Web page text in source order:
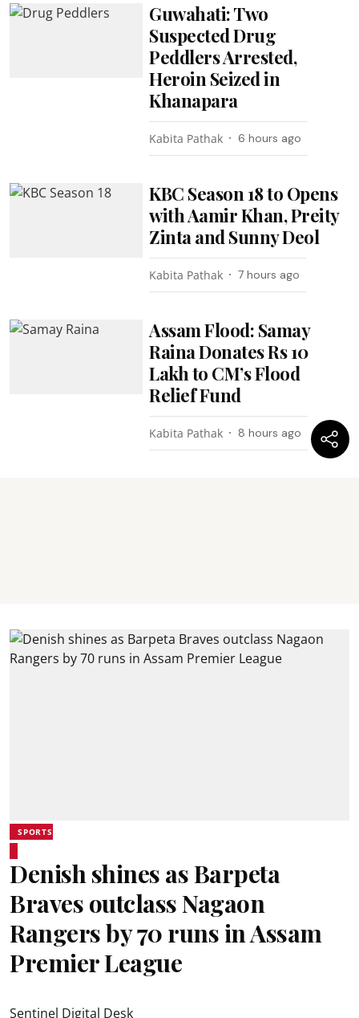
Guwahati: Two
Suspected Drug
Peddlers Arrested,
Heroin Seized in
Khanapara
Kabita Pathak 6 hours ago
KBC Season 18 to Opens
with Aamir Khan, Preity
Zinta and Sunny Deol
Kabita Pathak 7 hours ago
Assam Flood: Samay
Raina Donates Rs 10
Lakh to CM’s Flood
Relief Fund
Kabita Pathak 8 hours ago
SPORTS
Denish shines as Barpeta
Braves outclass Nagaon
Rangers by 70 runs in Assam
Premier League
Sentinel Digital Desk